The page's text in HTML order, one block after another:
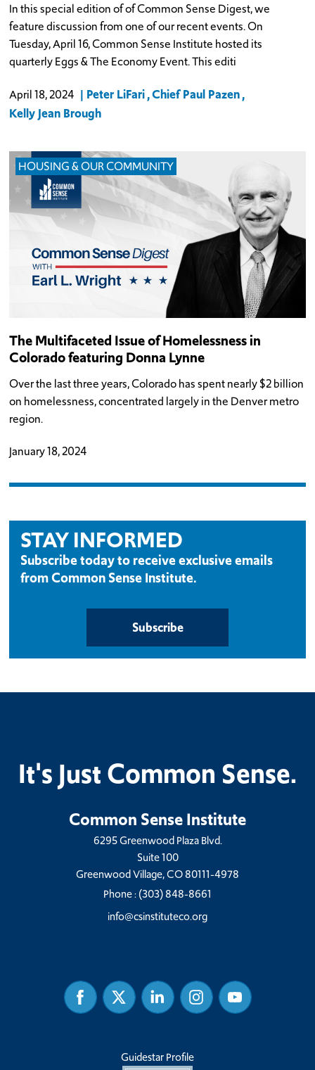
In this special edition of of Common Sense Digest, we
feature discussion from one of our recent events. On
Tuesday, April 16, Common Sense Institute hosted its
quarterly Eggs & The Economy Event. This editi
April 18, 2024 Peter LiFari Chief Paul Pazen
Kelly Jean Brough
HOUSING & OUR COMMUNITY
The Multifaceted Issue of Homelessness in
Colorado featuring Donna Lynne
Over the last three years, Colorado has spent nearly $2 billion
on homelessness, concentrated largely in the Denver metro
region.
January 18, 2024
STAY INFORMED
Subscribe today to receive exclusive emails
from Common Sense Institute.
Subscribe
It's Just Common Sense.
Common Sense Institute
6295 Greenwood Plaza Blvd.
Suite 100
Greenwood Village, CO 80111-4978
Phone :(303) 848-8661
info@csinstituteco.org
FacebookTwitter Linked
In
InstagramYoutube
Guidestar Profile